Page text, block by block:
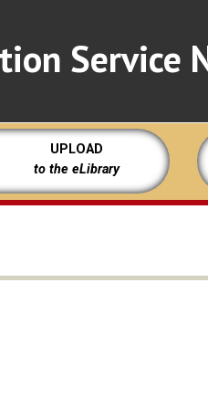
Service
UPLOAD
to the eLibrary